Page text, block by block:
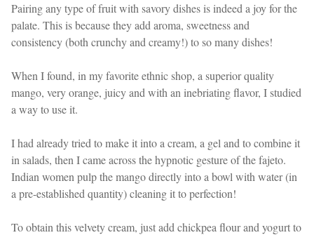
Pairing any type of fruit with savory dishes is indeed a joy for the
palate. This is because they add aroma, sweetness and
consistency (both crunchy and creamy!) to so many dishes!
When I found, in my favorite ethnic shop, a superior quality
mango, very orange, juicy and with an inebriating flavor, I studied
a way to use it.
I had already tried to make it into a cream, a gel and to combine it
in salads, then I came across the hypnotic gesture of the fajeto.
Indian women pulp the mango directly into a bowl with water (in
a pre-established quantity) cleaning it to perfection!
To obtain this velvety cream, just add chickpea flour and yogurt to